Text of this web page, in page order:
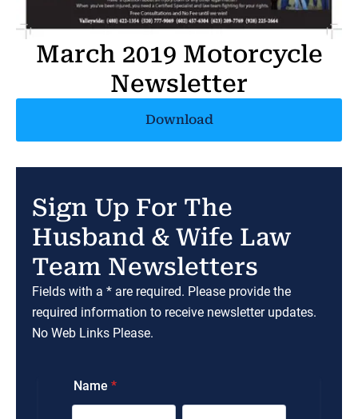
March 2019 Motorcycle
Newsletter
Download
Sign Up For The
Husband & Wife Law
Team Newsletters
Fields with a * are required. Please provide the
required information to receive newsletter updates.
No Web Links Please.